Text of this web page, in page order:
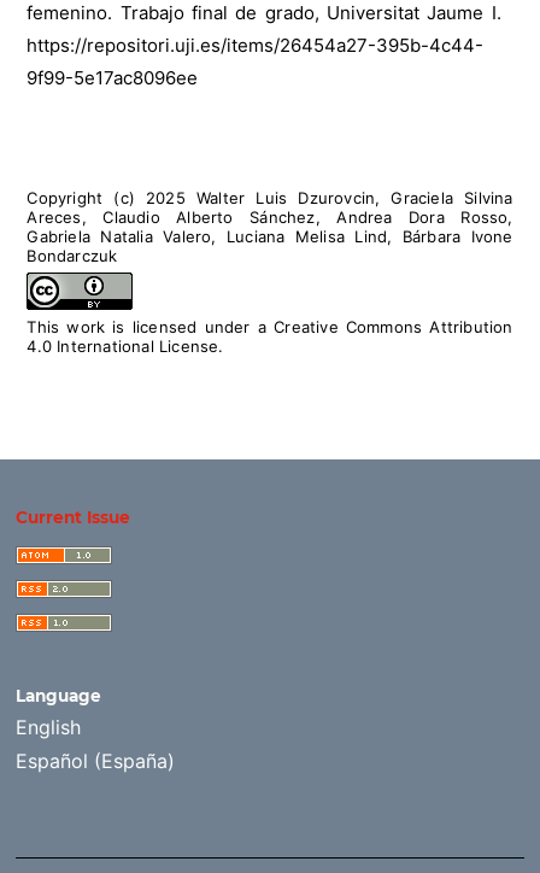
Copyright (c) 2025 Walter Luis Dzurovcin, Graciela Silvina
Areces, Claudio Alberto Sánchez, Andrea Dora Rosso,
Gabriela Natalia Valero, Luciana Melisa Lind, Bárbara Ivone
Bondarczuk
This work is licensed under aCreative Commons Attribution
4.0 International License.
femenino. Trabajo final de grado, Universitat Jaume I.
https://repositori.uji.es/items/26454a27-395b-4c44-
9f99-5e17ac8096ee
Current Issue
Language
English
Español (España)